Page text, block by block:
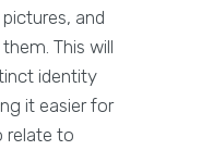
and
This will
identity
it easier for
relate to